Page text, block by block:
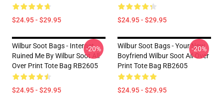
$24.95 - $29.95 $24.95 - $29.95
Wilbur Soot Bags - Internet
Ruined Me By Wilbur Soot All
Over Print Tote Bag RB2605
$24.95 - $29.95
-20%
Wilbur Soot Bags - Your New
Boyfriend Wilbur Soot All Over
Print Tote Bag RB2605
$24.95 - $29.95
-20%